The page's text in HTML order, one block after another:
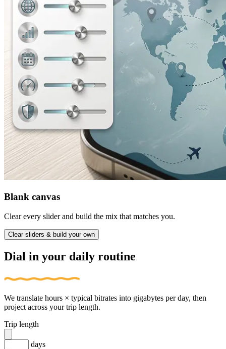
Blank canvas
Clear every slider and build the mix that matches you.
Clear sliders & build your own
Dial in your daily routine
We translate hours × typical bitrates into gigabytes per day, then
project across your trip length.
Trip length
days